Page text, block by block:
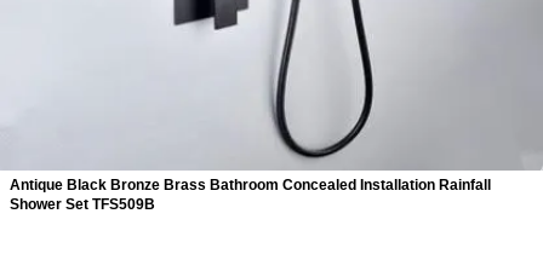
Antique Black Bronze Brass Bathroom Concealed Installation Rainfall
Shower Set TFS509B